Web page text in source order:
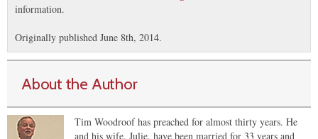
information.
Originally published June 8th, 2014.
About the Author
Tim Woodroof has preached for almost thirty years. He
and his wife, Julie, have been married for 33 years and